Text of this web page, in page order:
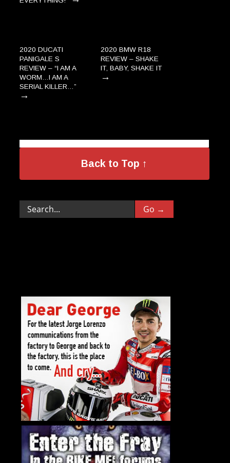
2020 DUCATI
PANIGALE S
REVIEW – “I AM A
WORM…I AM A
SERIAL KILLER…”
→
2020 BMW R18
REVIEW – SHAKE
IT, BABY, SHAKE IT
→
Back to Top ↑